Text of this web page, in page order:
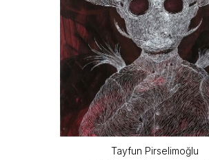
Tayfun Pirselimoğlu